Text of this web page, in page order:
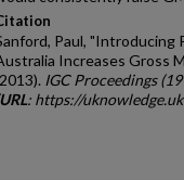
Paul, "Introducing
Increases Gross
IGC Proceedings
URL: https://